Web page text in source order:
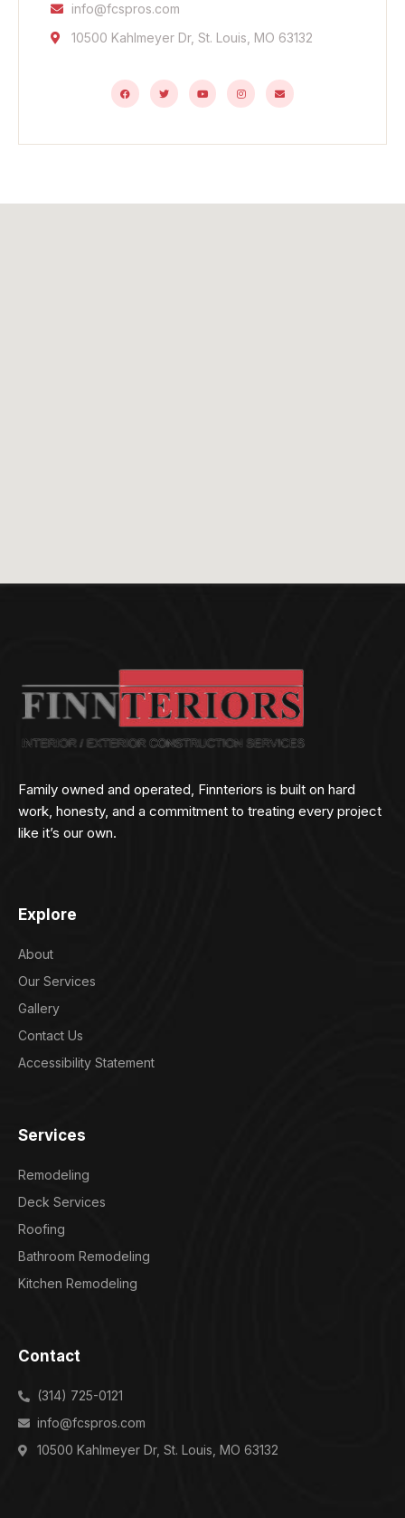
info@fcspros.com
10500 Kahlmeyer Dr, St. Louis, MO 63132
Family owned and operated, Finnteriors is built on hard
work, honesty, and a commitment to treating every project
like it’s our own.
Explore
About
Our Services
Gallery
Contact Us
Accessibility Statement
Services
Remodeling
Deck Services
Roofing
Bathroom Remodeling
Kitchen Remodeling
Contact
(314) 725-0121
info@fcspros.com
10500 Kahlmeyer Dr, St. Louis, MO 63132